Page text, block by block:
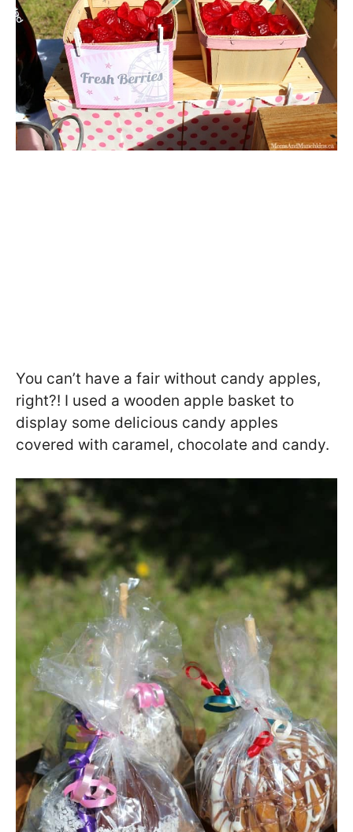
You can’t have a fair without candy apples,
right?! I used a wooden apple basket to
display some delicious candy apples
covered with caramel, chocolate and candy.